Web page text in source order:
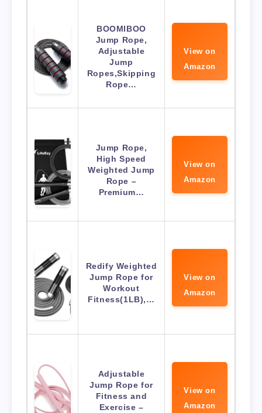
BOOMIBOO
Jump Rope,
Adjustable
Jump
Ropes,Skipping
Rope…
View on
Amazon
Jump Rope,
High Speed
Weighted Jump
Rope –
Premium…
View on
Amazon
Redify Weighted
Jump Rope for
Workout
Fitness(1LB),…
View on
Amazon
Adjustable
Jump Rope for
Fitness and
Exercise –
View on
Amazon